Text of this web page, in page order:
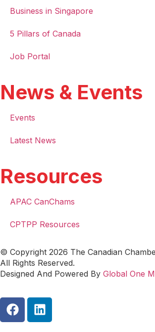
Business in Singapore
5 Pillars of Canada
Job Portal
News & Events
Events
Latest News
Resources
APAC CanChams
CPTPP Resources
© Copyright 2026 The Canadian
All Rights Reserved.
Designed And Powered By Global One